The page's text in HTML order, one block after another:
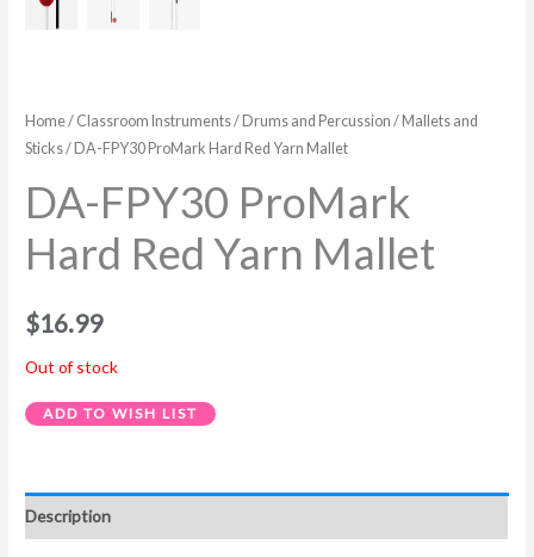
Home/ Classroom Instruments/Drums and Percussion /Mallets and
Sticks/ DA-FPY30 ProMark Hard Red Yarn Mallet
DA-FPY30 ProMark
Hard Red Yarn Mallet
$16.99
Out of stock
ADD TO WISH LIST
Description